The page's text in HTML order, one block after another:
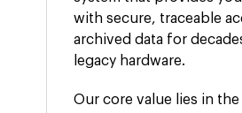
with secure, traceable
archived data for
legacy hardware.
Our core value lies in